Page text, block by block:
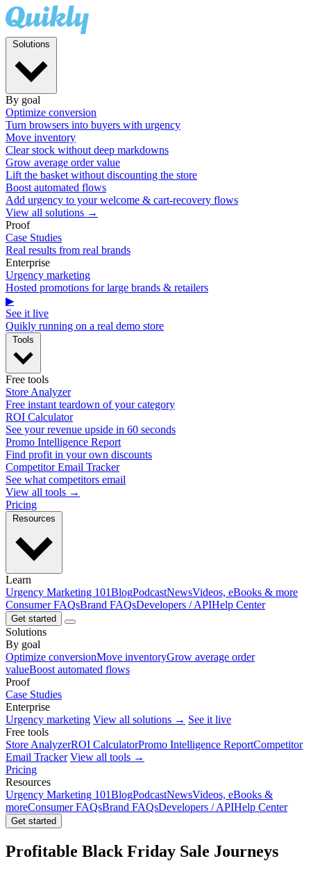
By goal
Optimize conversion
Turn browsers into buyers with urgency
Move inventory
Clear stock without deep markdowns
Grow average order value
Lift the basket without discounting the store
Boost automated flows
Add urgency to your welcome & cart-recovery flows
View all solutions →
Proof
Case Studies
Real results from real brands
Enterprise
Urgency marketing
Hosted promotions for large brands & retailers
▶
See it live
Quikly running on a real demo store
Free tools
Store Analyzer
Free instant teardown of your category
ROI Calculator
See your revenue upside in 60 seconds
Promo Intelligence Report
Find profit in your own discounts
Competitor Email Tracker
See what competitors email
View all tools →
Pricing
Learn
Urgency Marketing 101BlogPodcastNewsVideos, eBooks & more
Consumer FAQsBrand FAQsDevelopers / APIHelp Center
Get started
Solutions
By goal
Optimize conversionMove inventoryGrow average order
valueBoost automated flows
Proof
Case Studies
Enterprise
Urgency marketing View all solutions → See it live
Free tools
Store AnalyzerROI CalculatorPromo Intelligence ReportCompetitor
Email Tracker View all tools →
Pricing
Resources
Urgency Marketing 101BlogPodcastNewsVideos, eBooks &
moreConsumer FAQsBrand FAQsDevelopers / APIHelp Center
Get started
Profitable Black Friday Sale Journeys